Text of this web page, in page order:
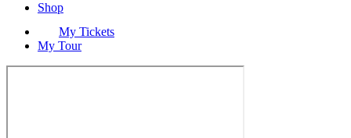
Shop
My Tickets
My Tour